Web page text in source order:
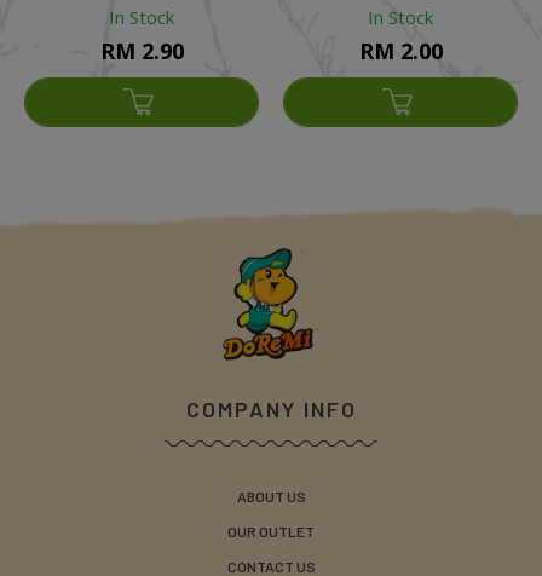
In Stock
RM 2.90
In Stock
RM 2.00
COMPANY INFO
ABOUT US
OUR OUTLET
CONTACT US